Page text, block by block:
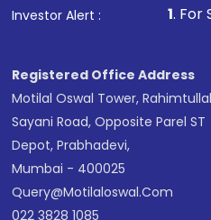
other available
Investor Alert :
1. For Stock Broking,
Registered Office Address
Motilal Oswal Tower,
Sayani Road, Opposite Parel ST
Depot, Prabhadevi,
Mumbai - 400025
Query@motilaloswal.com
022 3828 1085